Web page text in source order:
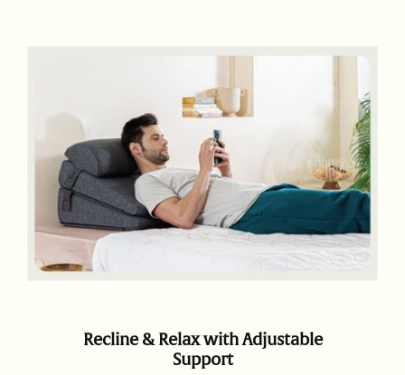
Recline & Relax with Adjustable
Support